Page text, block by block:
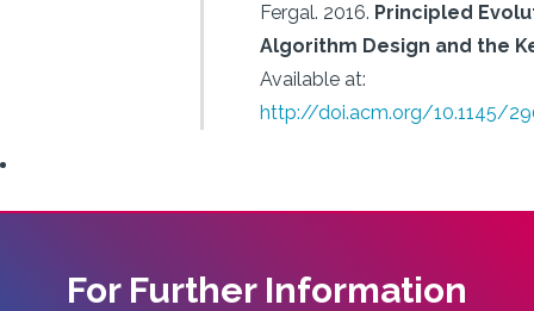
Fergal. 2016. Principled
Algorithm Design and the
Available at:
http://doi.acm.org/10.1145/
For Further Information